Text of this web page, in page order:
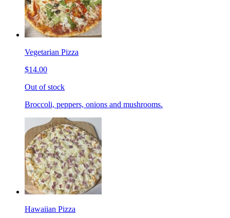
Vegetarian Pizza
$14.00
Out of stock
Broccoli, peppers, onions and mushrooms.
Hawaiian Pizza